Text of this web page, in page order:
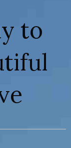
to